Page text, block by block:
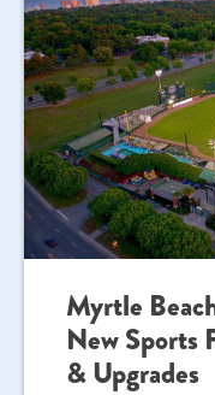
Myrtle
New Sports
& Upgrades